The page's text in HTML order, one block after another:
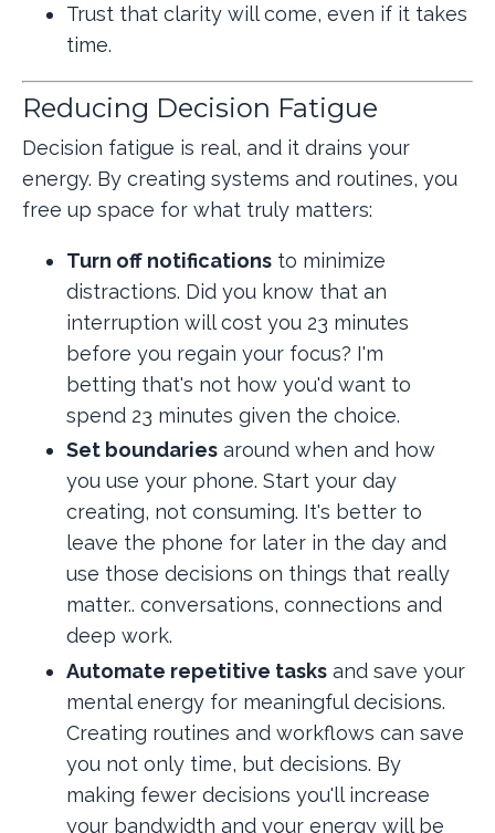
Trust that clarity will come, even if it takes
time.
Reducing Decision Fatigue
Decision fatigue is real, and it drains your
energy. By creating systems and routines, you
free up space for what truly matters:
Turn off notifications to minimize
distractions. Did you know that an
interruption will cost you 23 minutes
before you regain your focus? I'm
betting that's not how you'd want to
spend 23 minutes given the choice.
Set boundaries around when and how
you use your phone. Start your day
creating, not consuming. It's better to
leave the phone for later in the day and
use those decisions on things that really
matter.. conversations, connections and
deep work.
Automate repetitive tasks and save your
mental energy for meaningful decisions.
Creating routines and workflows can save
you not only time, but decisions. By
making fewer decisions you'll increase
your bandwidth and your energy will be